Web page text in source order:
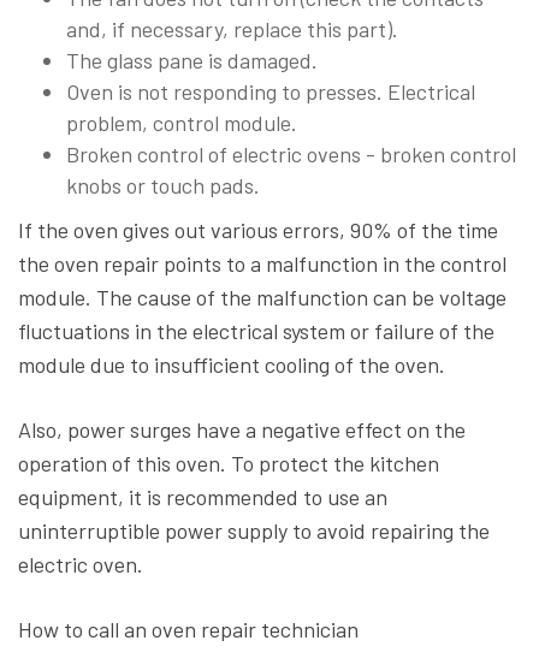
and, if necessary, replace this part).
The glass pane is damaged.
Oven is not responding to presses. Electrical
problem, control module.
Broken control of electric ovens - broken control
knobs or touch pads.
If the oven gives out various errors, 90% of the time
the oven repair points to a malfunction in the control
module. The cause of the malfunction can be voltage
fluctuations in the electrical system or failure of the
module due to insufficient cooling of the oven.
Also, power surges have a negative effect on the
operation of this oven. To protect the kitchen
equipment, it is recommended to use an
uninterruptible power supply to avoid repairing the
electric oven.
How to call an oven repair technician